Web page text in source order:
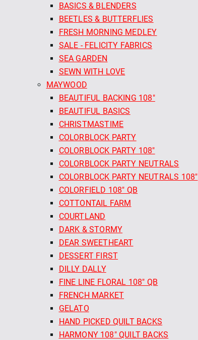
BASICS & BLENDERS
BEETLES & BUTTERFLIES
FRESH MORNING MEDLEY
SALE - FELICITY FABRICS
SEA GARDEN
SEWN WITH LOVE
MAYWOOD
BEAUTIFUL BACKING 108"
BEAUTIFUL BASICS
CHRISTMASTIME
COLORBLOCK PARTY
COLORBLOCK PARTY 108"
COLORBLOCK PARTY NEUTRALS
COLORBLOCK PARTY NEUTRALS 108"
COLORFIELD 108" QB
COTTONTAIL FARM
COURTLAND
DARK & STORMY
DEAR SWEETHEART
DESSERT FIRST
DILLY DALLY
FINE LINE FLORAL 108" QB
FRENCH MARKET
GELATO
HAND PICKED QUILT BACKS
HARMONY 108" QUILT BACKS